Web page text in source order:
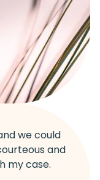
we could
and
my case.